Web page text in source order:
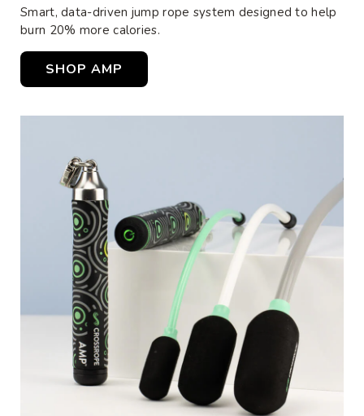
Smart, data-driven jump rope system designed to help
burn 20% more calories.
SHOP AMP